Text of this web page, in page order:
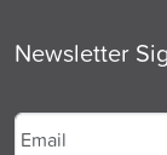
Newsletter